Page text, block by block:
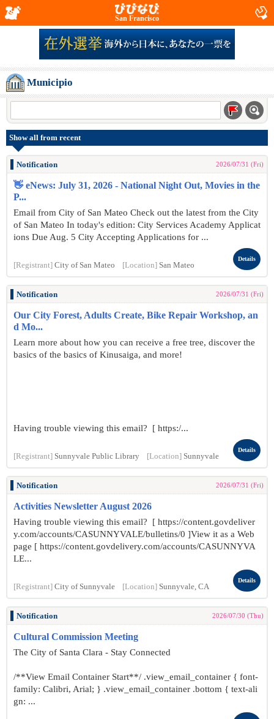
San Francisco
Municipio
Show all from recent
Notification 2026/07/31 (Fri)
👋 eNews: July 31, 2026 - National Night Out, Movies in the
P...
Email from City of San Mateo Check out the latest from the City
of San Mateo In today's edition: City Services Academy Applicat
ions Due Aug. 5 City Accepting Applications for ...
[Registrant] City of San Mateo [Location] San Mateo
Details
Notification 2026/07/31 (Fri)
Our City Forest, Adults Create, Bike Repair Workshop, an
d Mo...
Learn more about how you can receive a free tree, discover the
basics of the basics of Kinusaiga, and more!
Having trouble viewing this email? [ https:/...
[Registrant] Sunnyvale Public Library [Location] Sunnyvale
Details
Notification 2026/07/31 (Fri)
Activities Newsletter August 2026
Having trouble viewing this email? [ https://content.govdeliver
y.com/accounts/CASUNNYVALE/bulletins/0 ]View it as a Web
page [ https://content.govdelivery.com/accounts/CASUNNYVA
LE...
[Registrant] City of Sunnyvale [Location] Sunnyvale, CA
Details
Notification 2026/07/30 (Thu)
Cultural Commission Meeting
The City of Santa Clara - Stay Connected
/**View Email Container Start**/ .view_email_container { font-
family: Calibri, Arial; } .view_email_container .bottom { text-ali
gn: ...